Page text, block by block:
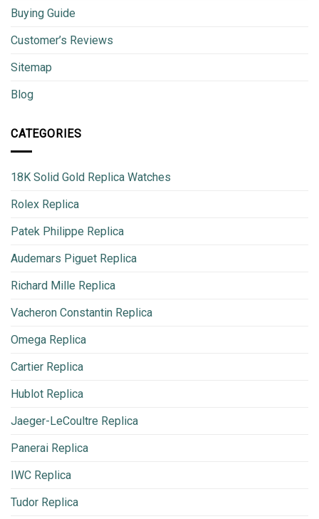
Buying Guide
Customer’s Reviews
Sitemap
Blog
CATEGORIES
18K Solid Gold Replica Watches
Rolex Replica
Patek Philippe Replica
Audemars Piguet Replica
Richard Mille Replica
Vacheron Constantin Replica
Omega Replica
Cartier Replica
Hublot Replica
Jaeger-LeCoultre Replica
Panerai Replica
IWC Replica
Tudor Replica